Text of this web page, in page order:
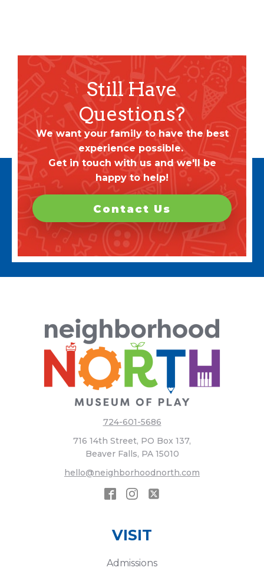
Still Have
Questions?
We want your family to have the best
experience possible.
Get in touch with us and we'll be
happy to help!
Contact Us
724-601-5686
716 14th Street, PO Box 137,
Beaver Falls, PA 15010
hello@neighborhoodnorth.com
VISIT
Admissions